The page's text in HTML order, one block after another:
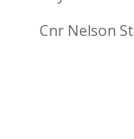
Cnr Nelson St